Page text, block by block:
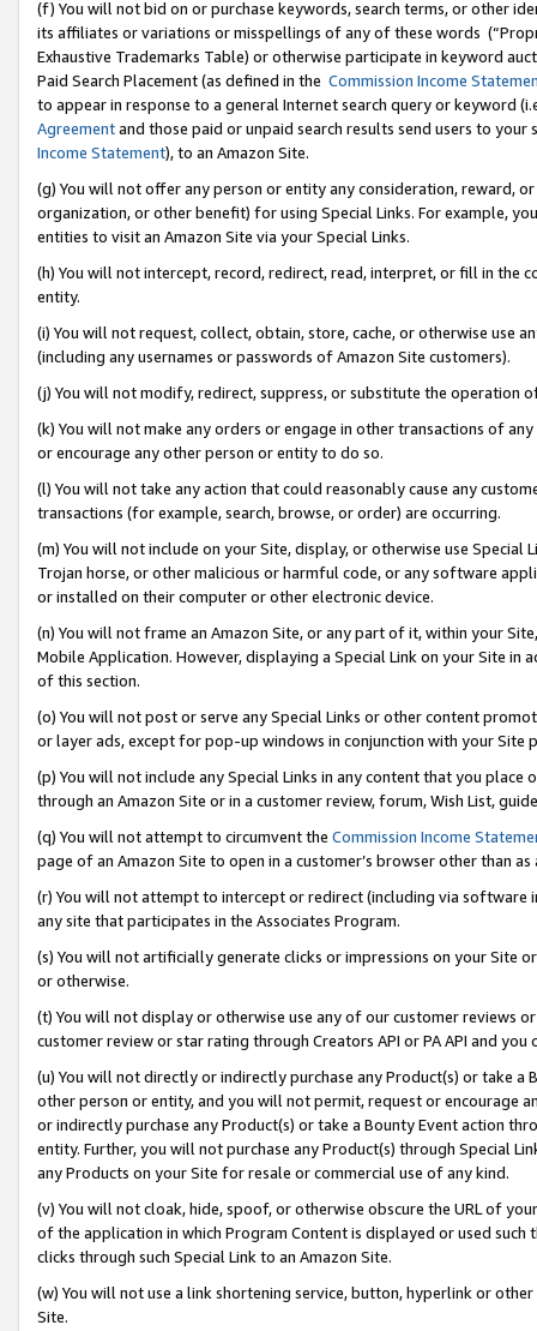
(f) You will not bid on or purchase keywords, search terms, or other
its affiliates or variations or misspellings of any of these words
Exhaustive Trademarks Table) or otherwise participate in keyword
Paid Search Placement (as defined in the Commission Income
to appear in response to a general Internet search query or keyword
Agreementand those paid or unpaid search results send users to
Income Statement), to an Amazon Site.
(g) You will not offer any person or entity any consideration, reward,
organization, or other benefit) for using Special Links. For example,
entities to visit an Amazon Site via your Special Links.
(h) You will not intercept, record, redirect, read, interpret, or fill in
entity.
(i) You will not request, collect, obtain, store, cache, or otherwise use
(including any usernames or passwords of Amazon Site customers).
(j) You will not modify, redirect, suppress, or substitute the operation
(k) You will not make any orders or engage in other transactions of
or encourage any other person or entity to do so.
(l) You will not take any action that could reasonably cause any
transactions (for example, search, browse, or order) are occurring.
(m) You will not include on your Site, display, or otherwise use
Trojan horse, or other malicious or harmful code, or any software
or installed on their computer or other electronic device.
(n) You will not frame an Amazon Site, or any part of it, within your
Mobile Application. However, displaying a Special Link on your Site
of this section.
(o) You will not post or serve any Special Links or other content
or layer ads, except for pop-up windows in conjunction with your
(p) You will not include any Special Links in any content that you
through an Amazon Site or in a customer review, forum, Wish List,
(q) You will not attempt to circumvent the Commission Income
page of an Amazon Site to open in a customer’s browser other than
(r) You will not attempt to intercept or redirect (including via software
any site that participates in the Associates Program.
(s) You will not artificially generate clicks or impressions on your Site
or otherwise.
(t) You will not display or otherwise use any of our customer reviews
customer review or star rating through Creators API or PA API and
(u) You will not directly or indirectly purchase any Product(s) or take
other person or entity, and you will not permit, request or encourage
or indirectly purchase any Product(s) or take a Bounty Event action
entity. Further, you will not purchase any Product(s) through Special
any Products on your Site for resale or commercial use of any kind.
(v) You will not cloak, hide, spoof, or otherwise obscure the URL of
of the application in which Program Content is displayed or used
clicks through such Special Link to an Amazon Site.
(w) You will not use a link shortening service, button, hyperlink or
Site.